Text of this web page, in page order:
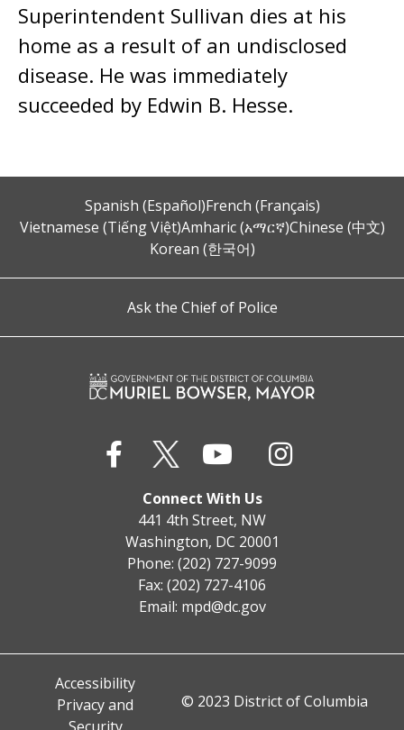
Superintendent Sullivan dies at his
home as a result of an undisclosed
disease. He was immediately
succeeded by Edwin B. Hesse.
Spanish (Español)French (Français)
Vietnamese (Tiếng Việt)Amharic (አማርኛ)Chinese (中文)
Korean (한국어)
Ask the Chief of Police
Connect With Us
441 4th Street, NW
Washington, DC 20001
Phone: (202) 727-9099
Fax: (202) 727-4106
Email: mpd@dc.gov
Accessibility
Privacy and
© 2023 District of Columbia